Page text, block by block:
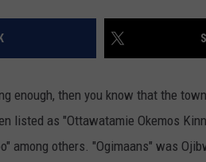
enough, then you know that the
listed as "Ottawatamie Okemos
among others. "Ogimaans" was